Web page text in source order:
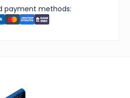
payment methods: